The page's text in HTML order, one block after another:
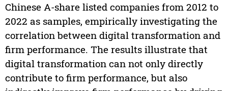
Chinese A-share listed companies from 2012 to
2022 as samples, empirically investigating the
correlation between digital transformation and
firm performance. The results illustrate that
digital transformation can not only directly
contribute to firm performance, but also